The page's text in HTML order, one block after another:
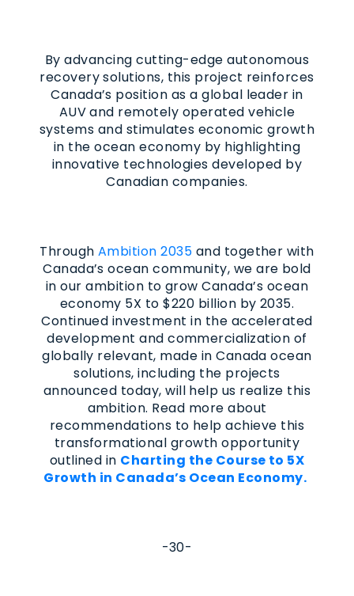
By advancing cutting-edge autonomous
recovery solutions, this project reinforces
Canada’s position as a global leader in
AUV and remotely operated vehicle
systems and stimulates economic growth
in the ocean economy by highlighting
innovative technologies developed by
Canadian companies.
Through Ambition 2035 and together with
Canada’s ocean community, we are bold
in our ambition to grow Canada’s ocean
economy 5X to $220 billion by 2035.
Continued investment in the accelerated
development and commercialization of
globally relevant, made in Canada ocean
solutions, including the projects
announced today, will help us realize this
ambition. Read more about
recommendations to help achieve this
transformational growth opportunity
outlined in Charting the Course to 5X
Growth in Canada’s Ocean Economy.
-30-